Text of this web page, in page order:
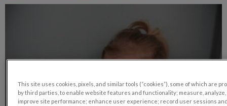
This site uses cookies, pixels, and similar tools (“cookies”), some of which are
by third parties, to enable website features and functionality; measure, analyze,
improve site performance; enhance user experience; record user sessions